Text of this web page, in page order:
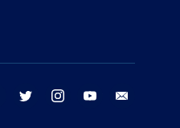
facebook twitter instagram youtube